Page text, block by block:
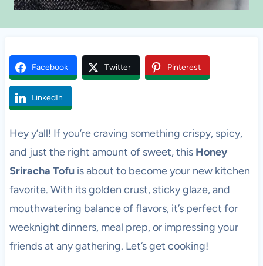
Facebook Twitter Pinterest
LinkedIn
Hey y’all! If you’re craving something crispy, spicy,
and just the right amount of sweet, this Honey
Sriracha Tofuis about to become your new kitchen
favorite. With its golden crust, sticky glaze, and
mouthwatering balance of flavors, it’s perfect for
weeknight dinners, meal prep, or impressing your
friends at any gathering. Let’s get cooking!